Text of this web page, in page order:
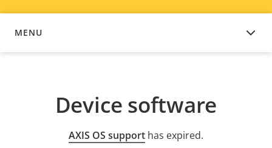
MENU
DEVICE SOFTWARE
Device software
AXIS OS support has expired.